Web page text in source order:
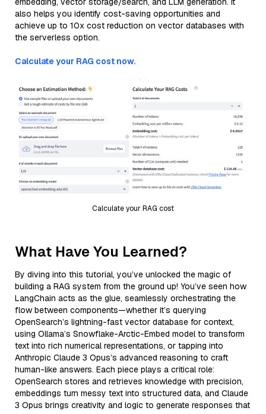
also helps you identify cost-saving opportunities and
achieve up to 10x cost reduction on vector databases with
the serverless option.
Calculate your RAG cost now.
Calculate your RAG cost
What Have You Learned?
By diving into this tutorial, you’ve unlocked the magic of
building a RAG system from the ground up! You’ve seen how
LangChain acts as the glue, seamlessly orchestrating the
flow between components—whether it’s querying
OpenSearch’s lightning-fast vector database for context,
using Ollama’s Snowflake-Arctic-Embed model to transform
text into rich numerical representations, or tapping into
Anthropic Claude 3 Opus’s advanced reasoning to craft
human-like answers. Each piece plays a critical role:
OpenSearch stores and retrieves knowledge with precision,
embeddings turn messy text into structured data, and Claude
3 Opus brings creativity and logic to generate responses that